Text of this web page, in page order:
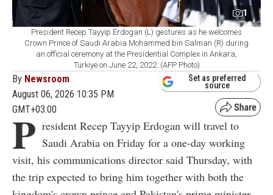
1
President Recep Tayyip Erdogan (L) gestures as he welcomes
Crown Prince of Saudi Arabia Mohammed bin Salman (R) during
an official ceremony at the Presidential Complex in Ankara,
Türkiye on June 22, 2022. (AFP Photo)
By Newsroom
August 06, 2026 10:35 PM
GMT+03:00
Set as preferred
source
P resident Recep Tayyip Erdogan will travel to
Saudi Arabia on Friday for a one-day working
visit, his communications director said Thursday, with
the trip expected to bring him together with both the